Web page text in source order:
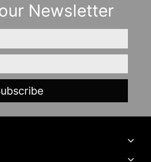
Newsletter